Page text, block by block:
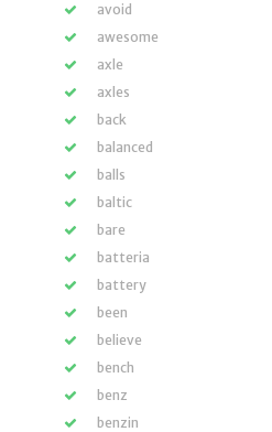
avoid
awesome
axle
axles
back
balanced
balls
baltic
bare
batteria
battery
been
believe
bench
benz
benzin